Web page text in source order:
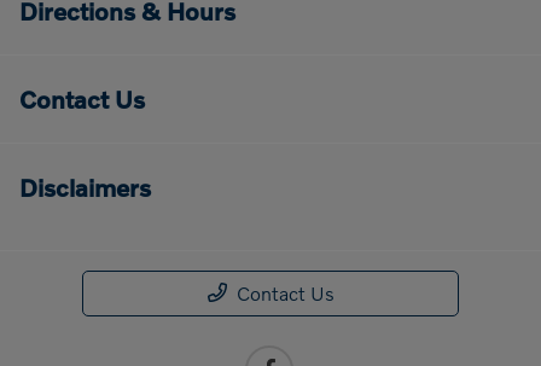
Directions & Hours
Contact Us
Disclaimers
Contact Us